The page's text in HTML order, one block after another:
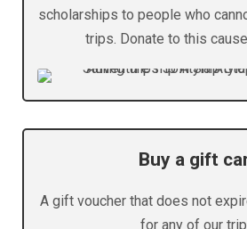
scholarships to people who
trips. Donate to this
Buy a gift
A gift voucher that does not
for any of our